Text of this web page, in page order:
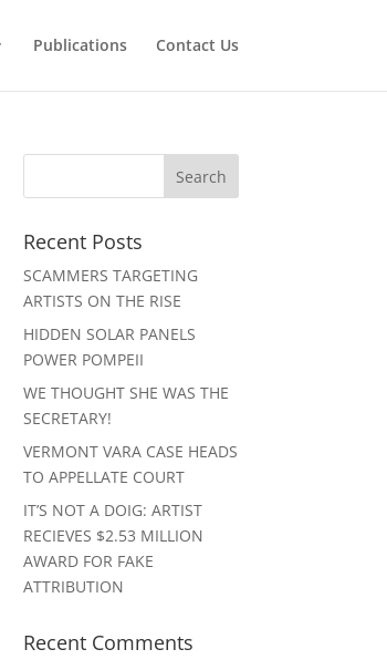
Publications Contact Us
Recent Posts
SCAMMERS TARGETING
ARTISTS ON THE RISE
HIDDEN SOLAR PANELS
POWER POMPEII
WE THOUGHT SHE WAS THE
SECRETARY!
VERMONT VARA CASE HEADS
TO APPELLATE COURT
IT’S NOT A DOIG: ARTIST
RECIEVES $2.53 MILLION
AWARD FOR FAKE
ATTRIBUTION
Recent Comments